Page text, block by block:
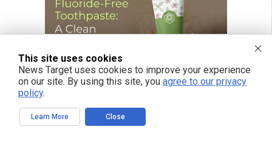
This site uses cookies
News Target uses cookies to improve your experience
on our site. By using this site, you agree to our privacy
policy.
Learn More Close